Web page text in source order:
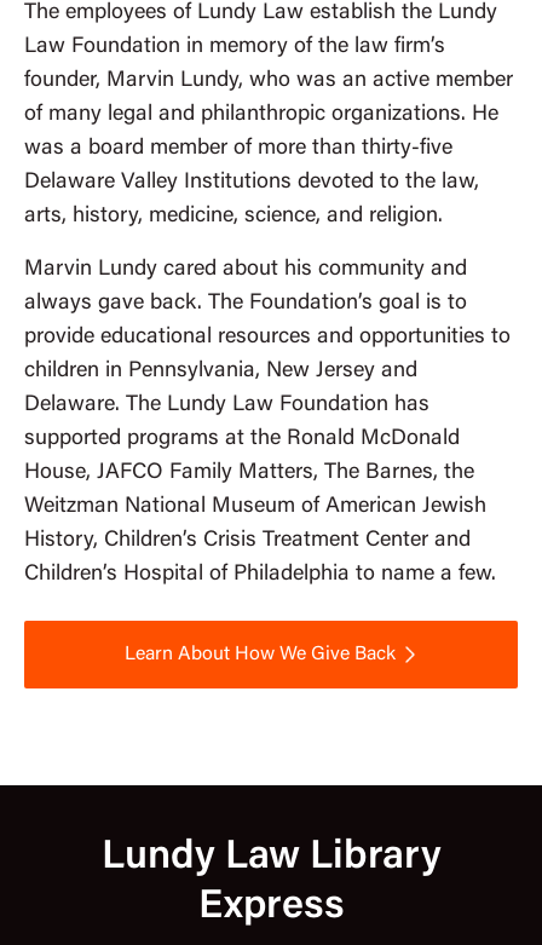
The employees of Lundy Law establish the Lundy
Law Foundation in memory of the law firm’s
founder, Marvin Lundy, who was an active member
of many legal and philanthropic organizations. He
was a board member of more than thirty-five
Delaware Valley Institutions devoted to the law,
arts, history, medicine, science, and religion.
Marvin Lundy cared about his community and
always gave back. The Foundation’s goal is to
provide educational resources and opportunities to
children in Pennsylvania, New Jersey and
Delaware. The Lundy Law Foundation has
supported programs at the Ronald McDonald
House, JAFCO Family Matters, The Barnes, the
Weitzman National Museum of American Jewish
History, Children’s Crisis Treatment Center and
Children’s Hospital of Philadelphia to name a few.
Learn About How We Give Back
Lundy Law Library
Express